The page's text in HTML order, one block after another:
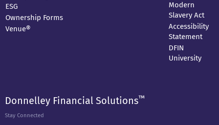
ESG
Ownership Forms
Venue®
Modern
Slavery Act
Accessibility
Statement
DFIN
University
Donnelley Financial Solutions™
Stay Connected